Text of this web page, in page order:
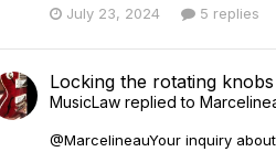
July 23, 2024 5 replies
Locking the rotating knobs
MusicLaw replied to
@MarcelineauYour inquiry